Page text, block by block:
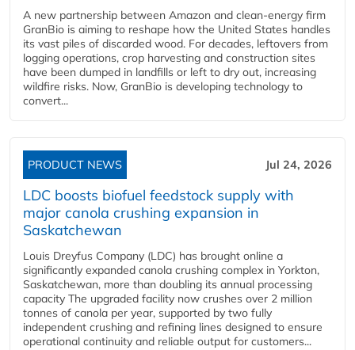
A new partnership between Amazon and clean‑energy firm
GranBio is aiming to reshape how the United States handles
its vast piles of discarded wood. For decades, leftovers from
logging operations, crop harvesting and construction sites
have been dumped in landfills or left to dry out, increasing
wildfire risks. Now, GranBio is developing technology to
convert...
PRODUCT NEWS Jul 24, 2026
LDC boosts biofuel feedstock supply with
major canola crushing expansion in
Saskatchewan
Louis Dreyfus Company (LDC) has brought online a
significantly expanded canola crushing complex in Yorkton,
Saskatchewan, more than doubling its annual processing
capacity The upgraded facility now crushes over 2 million
tonnes of canola per year, supported by two fully
independent crushing and refining lines designed to ensure
operational continuity and reliable output for customers...